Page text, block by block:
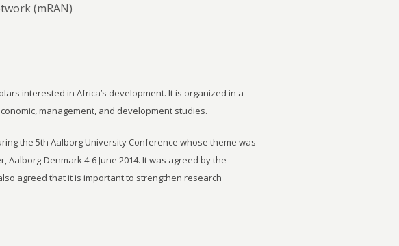
(mRAN)
interested in Africa’s development. It is organized in a
management, and development studies.
the 5th Aalborg University Conference whose theme was
Denmark 4-6 June 2014. It was agreed by the
agreed that it is important to strengthen research